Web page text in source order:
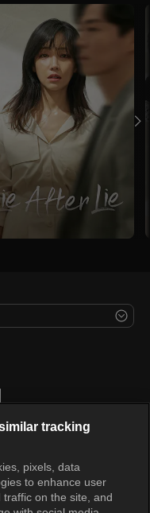
tracking
pixels, data
to enhance user
on the site, and